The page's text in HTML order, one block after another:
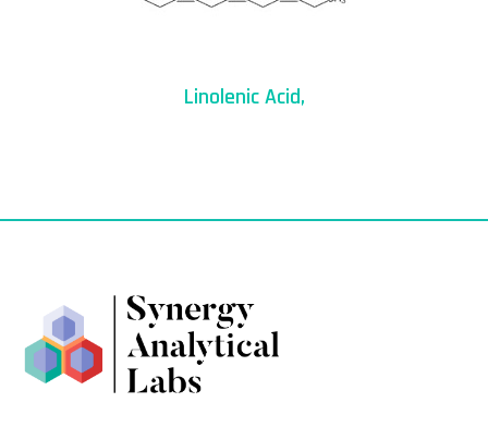
Linolenic Acid,